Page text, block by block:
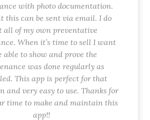
with photo documentation.
this can be sent via email. I do
all of my own preventative
When it’s time to sell I want
able to show and prove the
was done regularly as
This app is perfect for that
and very easy to use. Thanks for
time to make and maintain this
app!!